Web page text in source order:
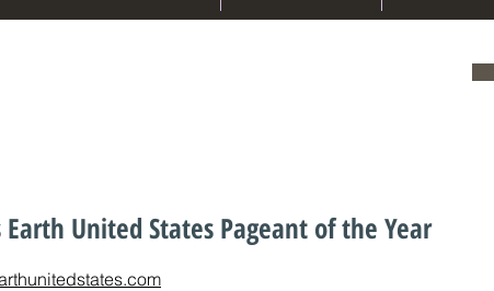
United States Pageant of the Year